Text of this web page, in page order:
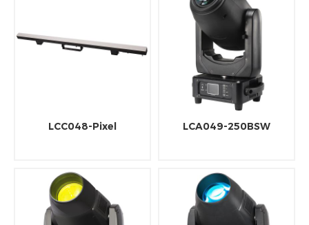
LCC048-Pixel LCA049-250BSW